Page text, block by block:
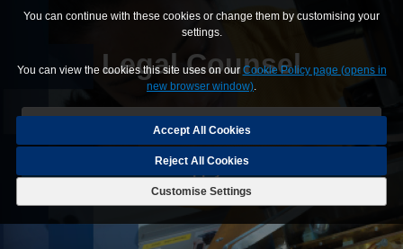
You can continue with these cookies or change them by customising your
settings.
You can view the cookies this site uses on our Cookie Policy page (opens in
new browser window).
Reject All Cookies
Customise Settings
Legal Counsel
Save Job